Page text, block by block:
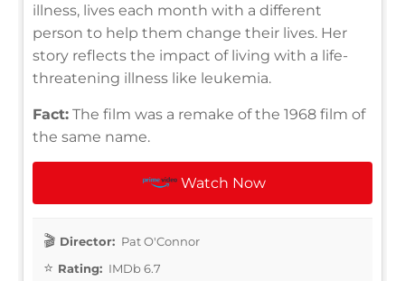
illness, lives each month with a different
person to help them change their lives. Her
story reflects the impact of living with a life-
threatening illness like leukemia.
Fact: The film was a remake of the 1968 film of
the same name.
Watch Now
Director: Pat O'Connor
Rating: IMDb 6.7